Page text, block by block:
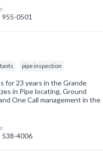
955-0501
pipe inspection
for 23 years in the Grande
in Pipe locating, Ground
One Call management in the
538-4006